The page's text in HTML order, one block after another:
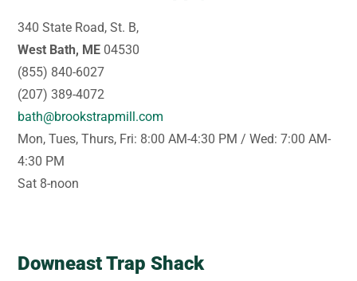
340 State Road, St. B,
West Bath, ME 04530
(855) 840-6027
(207) 389-4072
bath@brookstrapmill.com
Mon, Tues, Thurs, Fri: 8:00 AM-4:30 PM / Wed: 7:00 AM-
4:30 PM
Sat 8-noon
Downeast Trap Shack